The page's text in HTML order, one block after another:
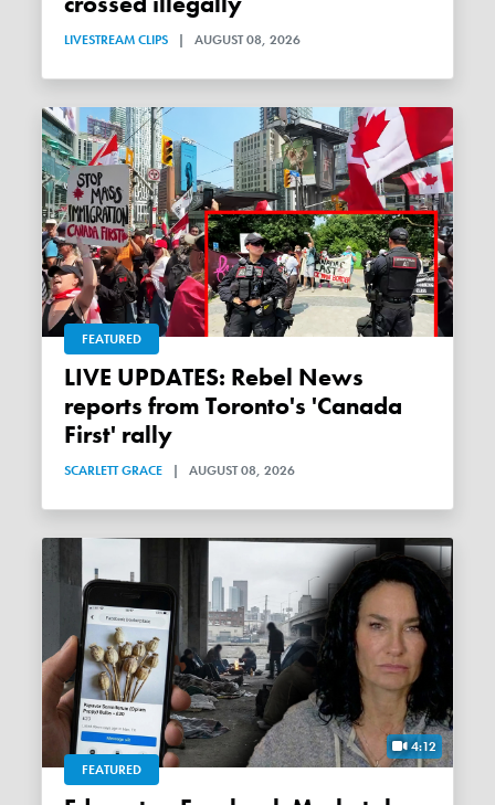
LIVESTREAM CLIPS | AUGUST 08, 2026
FEATURED
LIVE UPDATES: Rebel News
reports from Toronto's 'Canada
First' rally
SCARLETT GRACE | AUGUST 08, 2026
4:12
FEATURED